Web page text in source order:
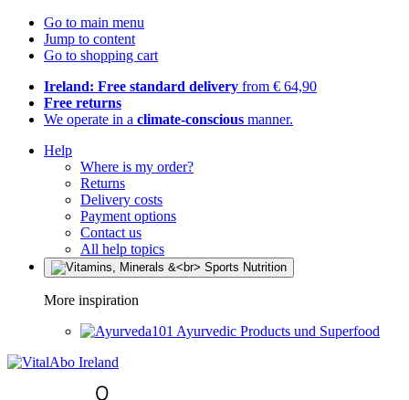
Go to main menu
Jump to content
Go to shopping cart
Ireland: Free standard delivery from € 64,90
Free returns
We operate in a climate-conscious manner.
Help
Where is my order?
Returns
Delivery costs
Payment options
Contact us
All help topics
More inspiration
Ayurvedic Products und Superfood